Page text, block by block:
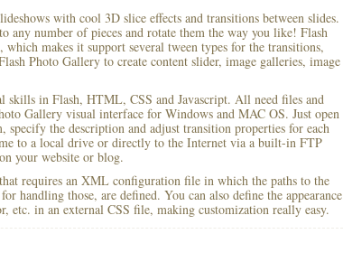
with cool 3D slice effects and transitions between slides.
any number of pieces and rotate them the way you like! Flash
which makes it support several tween types for the transitions,
Photo Gallery to create content slider, image galleries, image
skills in Flash, HTML, CSS and Javascript. All need files and
Gallery visual interface for Windows and MAC OS. Just open
specify the description and adjust transition properties for each
to a local drive or directly to the Internet via a built-in FTP
your website or blog.
requires an XML configuration file in which the paths to the
handling those, are defined. You can also define the appearance
in an external CSS file, making customization really easy.